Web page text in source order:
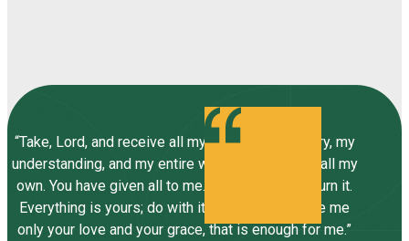
“Take, Lord, and receive all my liberty, my memory, my
understanding, and my entire will, all I have and call my
own. You have given all to me. To you, Lord, I return it.
Everything is yours; do with it what you will. Give me
only your love and your grace, that is enough for me.”